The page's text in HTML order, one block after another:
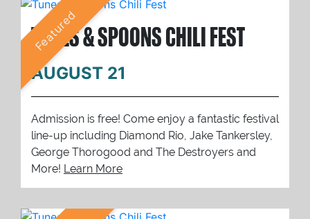
Featured
TUNES & SPOONS CHILI FEST
AUGUST 21
Admission is free! Come enjoy a fantastic festival
line-up including Diamond Rio, Jake Tankersley,
George Thorogood and The Destroyers and
More! Learn More